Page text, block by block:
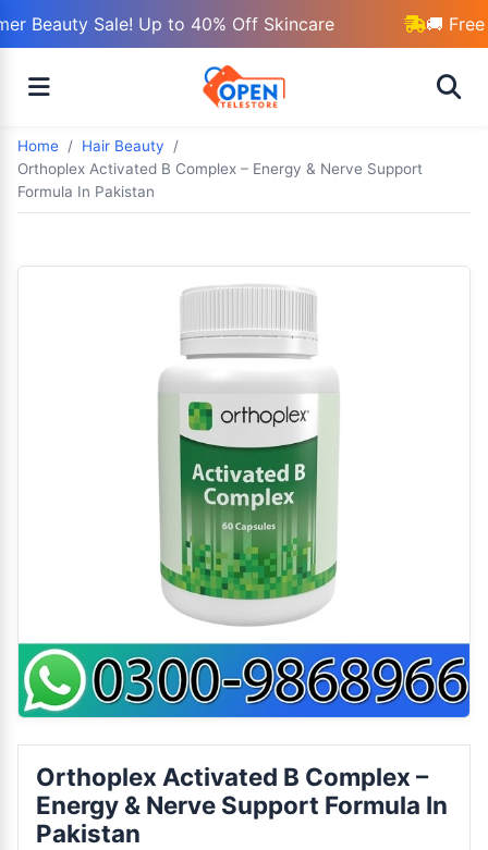
Beauty Sale! Up to 40% Off Skincare 🚚 Free
Home
Hair Beauty
Orthoplex Activated B Complex – Energy & Nerve Support
Formula In Pakistan
Orthoplex Activated B Complex –
Energy & Nerve Support Formula In
Pakistan